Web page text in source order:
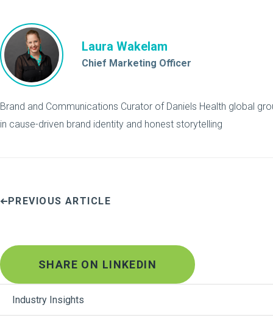
Laura Wakelam
Chief Marketing Officer
Brand and Communications Curator of Daniels Health global
in cause-driven brand identity and honest storytelling
PREVIOUS ARTICLE
SHARE ON LINKEDIN
Industry Insights